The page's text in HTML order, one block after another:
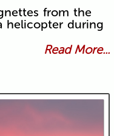
from the
helicopter during
Read More...